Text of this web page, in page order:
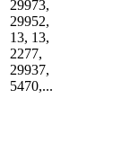
29973,
29952,
13, 13,
2277,
29937,
5470,...